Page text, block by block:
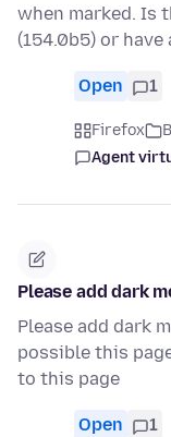
when marked. Is
(154.0b5) or have
Open 1
Firefox
Agent
Please add dark
Please add dark
possible this
to this page
Open 1